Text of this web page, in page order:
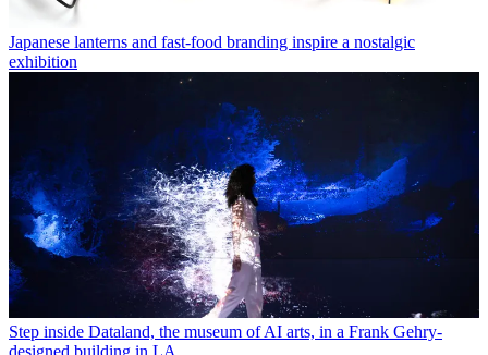
Japanese lanterns and fast-food branding inspire a nostalgic
exhibition
Step inside Dataland, the museum of AI arts, in a Frank Gehry-